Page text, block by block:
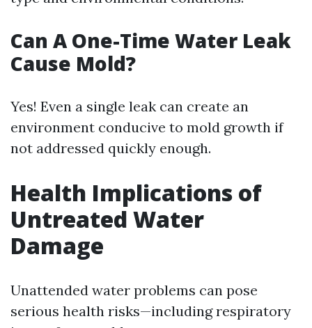
Can A One-Time Water Leak
Cause Mold?
Yes! Even a single leak can create an
environment conducive to mold growth if
not addressed quickly enough.
Health Implications of
Untreated Water
Damage
Unattended water problems can pose
serious health risks—including respiratory